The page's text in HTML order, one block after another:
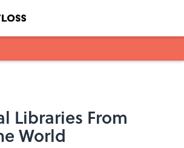
Libraries From
World